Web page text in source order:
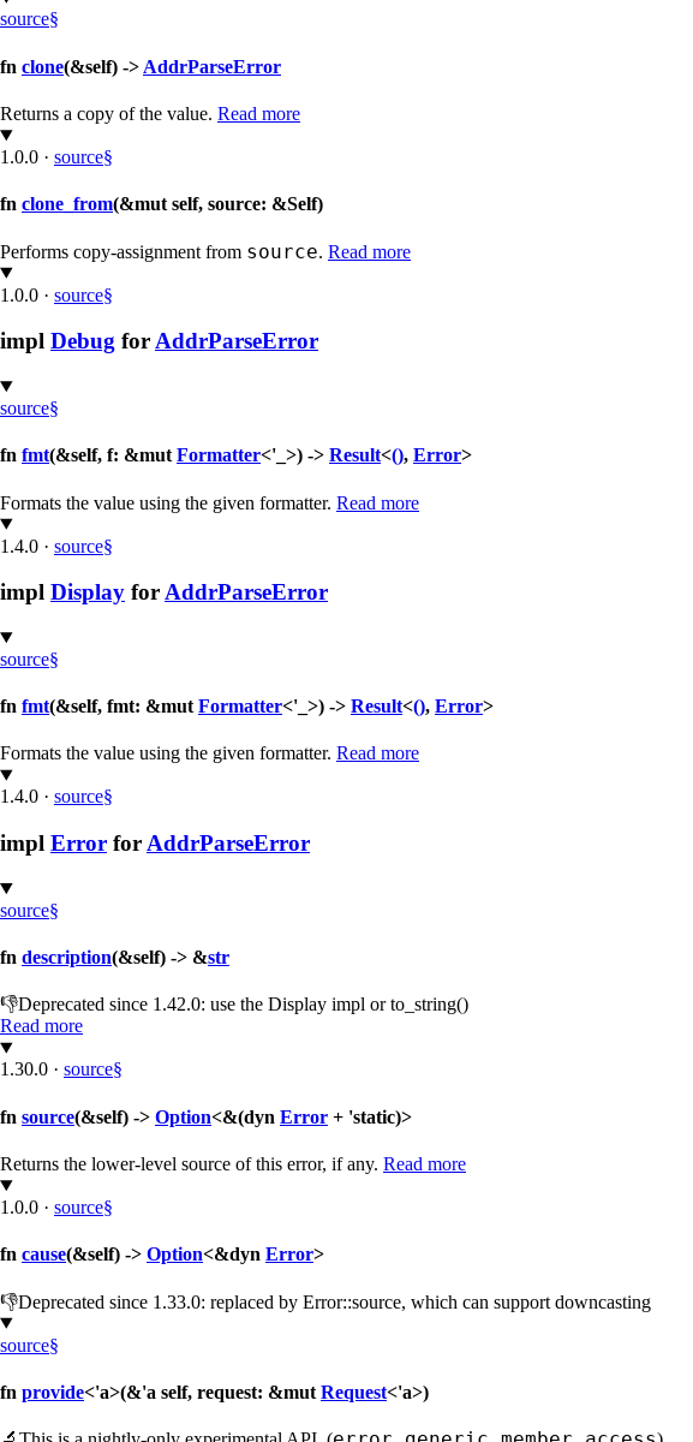
source§
fn clone(&self) -> AddrParseError
Returns a copy of the value. Read more
1.0.0 · source§
fn clone_from(&mut self, source: &Self)
Performs copy-assignment from source. Read more
1.0.0 · source§
impl Debug forAddrParseError
source§
fn fmt(&self, f: &mut Formatter<'_>) -> Result<(), Error>
Formats the value using the given formatter. Read more
1.4.0 · source§
impl Display forAddrParseError
source§
fn fmt(&self, fmt: &mut Formatter<'_>) -> Result<(), Error>
Formats the value using the given formatter. Read more
1.4.0 · source§
impl Error for AddrParseError
source§
fn description(&self) -> &str
👎Deprecated since 1.42.0: use the Display impl or to_string()
Read more
1.30.0 · source§
fn source(&self) -> Option<&(dyn Error + 'static)>
Returns the lower-level source of this error, if any. Read more
1.0.0 · source§
fn cause(&self) -> Option<&dyn Error>
👎Deprecated since 1.33.0: replaced by Error::source, which can support downcasting
source§
fn provide<'a>(&'a self, request: &mut Request<'a>)